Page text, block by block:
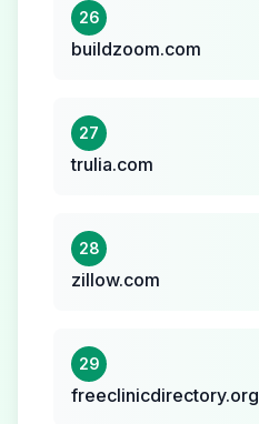
26
buildzoom.com
27
trulia.com
28
zillow.com
29
freeclinicdirectory.org